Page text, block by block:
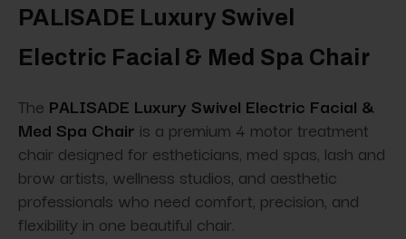
PALISADE Luxury Swivel
Electric Facial & Med Spa Chair
The PALISADE Luxury Swivel Electric Facial &
Med Spa Chair is a premium 4 motor treatment
chair designed for estheticians, med spas, lash and
brow artists, wellness studios, and aesthetic
professionals who need comfort, precision, and
flexibility in one beautiful chair.